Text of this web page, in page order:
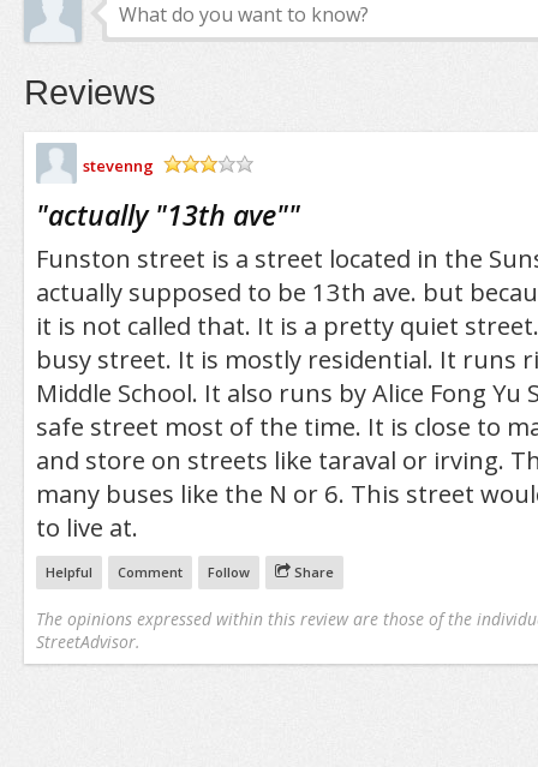
Reviews
stevenng
"actually "13th ave""
Funston street is a street located in the
actually supposed to be 13th ave. but
it is not called that. It is a pretty quiet
busy street. It is mostly residential. It runs
Middle School. It also runs by Alice Fong Yu
safe street most of the time. It is close to
and store on streets like taraval or irving.
many buses like the N or 6. This street
to live at.
Helpful Comment Follow Share
The opinions expressed within this review are those of the
StreetAdvisor.